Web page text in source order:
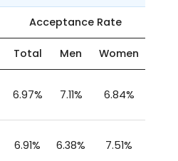
Acceptance Rate
Total Men Women
6.97% 7.11% 6.84%
6.91% 6.38% 7.51%